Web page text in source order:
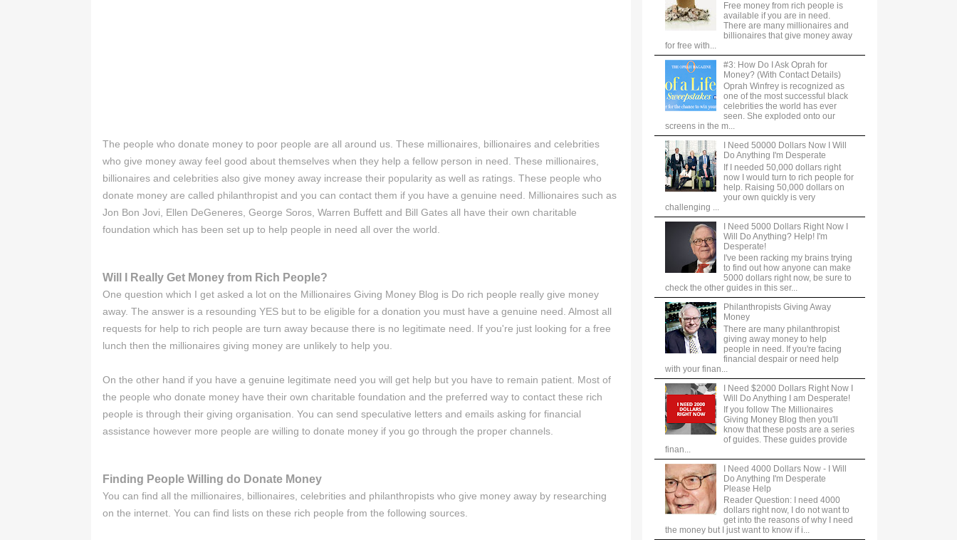
The people who donate money to poor people are all around us. These millionaires, billionaires and celebrities
who give money away feel good about themselves when they help a fellow person in need. These millionaires,
billionaires and celebrities also give money away increase their popularity as well as ratings. These people who
donate money are called philanthropist and you can contact them if you have a genuine need. Millionaires such as
Jon Bon Jovi, Ellen DeGeneres, George Soros, Warren Buffett and Bill Gates all have their own charitable
foundation which has been set up to help people in need all over the world.
Will I Really Get Money from Rich People?
One question which I get asked a lot on the Millionaires Giving Money Blog is Do rich people really give money
away. The answer is a resounding YES but to be eligible for a donation you must have a genuine need. Almost all
requests for help to rich people are turn away because there is no legitimate need. If you're just looking for a free
lunch then the millionaires giving money are unlikely to help you.
On the other hand if you have a genuine legitimate need you will get help but you have to remain patient. Most of
the people who donate money have their own charitable foundation and the preferred way to contact these rich
people is through their giving organisation. You can send speculative letters and emails asking for financial
assistance however more people are willing to donate money if you go through the proper channels.
Finding People Willing do Donate Money
You can find all the millionaires, billionaires, celebrities and philanthropists who give money away by researching
on the internet. You can find lists on these rich people from the following sources.
Free money from rich people is
available if you are in need.
There are many millionaires and
billionaires that give money away
for free with...
#3: How Do I Ask Oprah for
Money? (With Contact Details)
Oprah Winfrey is recognized as
one of the most successful black
celebrities the world has ever
seen. She exploded onto our
screens in the m...
I Need 50000 Dollars Now I Will
Do Anything I'm Desperate
If I needed 50,000 dollars right
now I would turn to rich people for
help. Raising 50,000 dollars on
your own quickly is very
challenging ...
I Need 5000 Dollars Right Now I
Will Do Anything? Help! I'm
Desperate!
I've been racking my brains trying
to find out how anyone can make
5000 dollars right now, be sure to
check the other guides in this ser...
Philanthropists Giving Away
Money
There are many philanthropist
giving away money to help
people in need. If you're facing
financial despair or need help
with your finan...
I Need $2000 Dollars Right Now I
Will Do Anything I am Desperate!
If you follow The Millionaires
Giving Money Blog then you'll
know that these posts are a series
of guides. These guides provide
finan...
I Need 4000 Dollars Now - I Will
Do Anything I'm Desperate
Please Help
Reader Question: I need 4000
dollars right now, I do not want to
get into the reasons of why I need
the money but I just want to know if i...